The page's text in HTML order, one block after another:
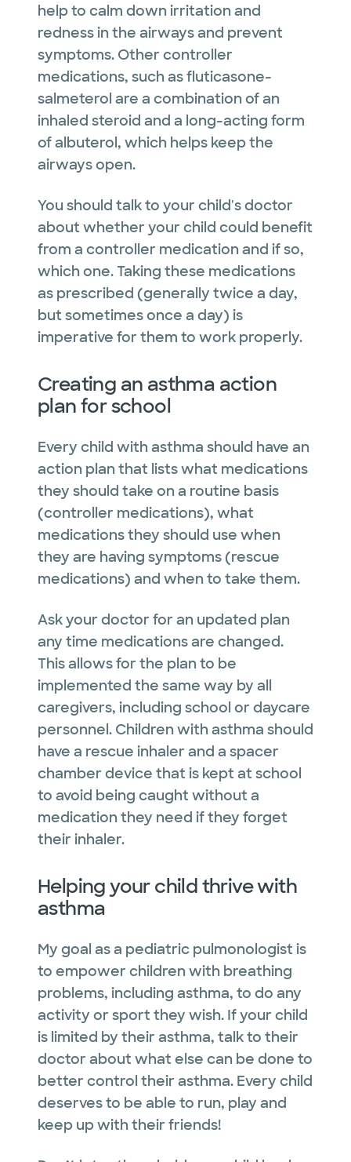
help to calm down irritation and
redness in the airways and prevent
symptoms. Other controller
medications, such as fluticasone-
salmeterol are a combination of an
inhaled steroid and a long-acting form
of albuterol, which helps keep the
airways open.
You should talk to your child's doctor
about whether your child could benefit
from a controller medication and if so,
which one. Taking these medications
as prescribed (generally twice a day,
but sometimes once a day) is
imperative for them to work properly.
Creating an asthma action
plan for school
Every child with asthma should have an
action plan that lists what medications
they should take on a routine basis
(controller medications), what
medications they should use when
they are having symptoms (rescue
medications) and when to take them.
Ask your doctor for an updated plan
any time medications are changed.
This allows for the plan to be
implemented the same way by all
caregivers, including school or daycare
personnel. Children with asthma should
have a rescue inhaler and a spacer
chamber device that is kept at school
to avoid being caught without a
medication they need if they forget
their inhaler.
Helping your child thrive with
asthma
My goal as a pediatric pulmonologist is
to empower children with breathing
problems, including asthma, to do any
activity or sport they wish. If your child
is limited by their asthma, talk to their
doctor about what else can be done to
better control their asthma. Every child
deserves to be able to run, play and
keep up with their friends!